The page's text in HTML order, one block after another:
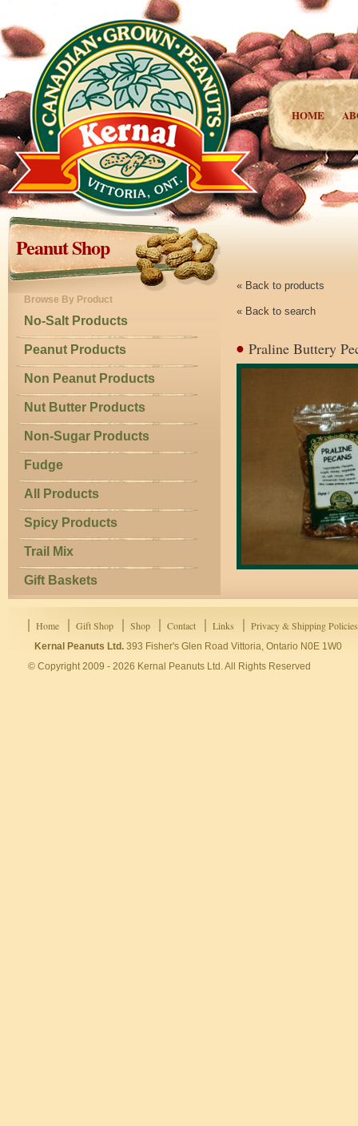
HOME
Peanut Shop
Browse By Product
No-Salt Products
Peanut Products
Non Peanut Products
Nut Butter Products
Non-Sugar Products
Fudge
All Products
Spicy Products
Trail Mix
Gift Baskets
« Back to products
« Back to search
Praline Buttery
Home Gift Shop Shop Contact Links Privacy & Shipping Policies
Kernal Peanuts Ltd. 393 Fisher's Glen Road Vittoria, Ontario N0E 1W0
© Copyright 2009 - 2026 Kernal Peanuts Ltd. All Rights Reserved